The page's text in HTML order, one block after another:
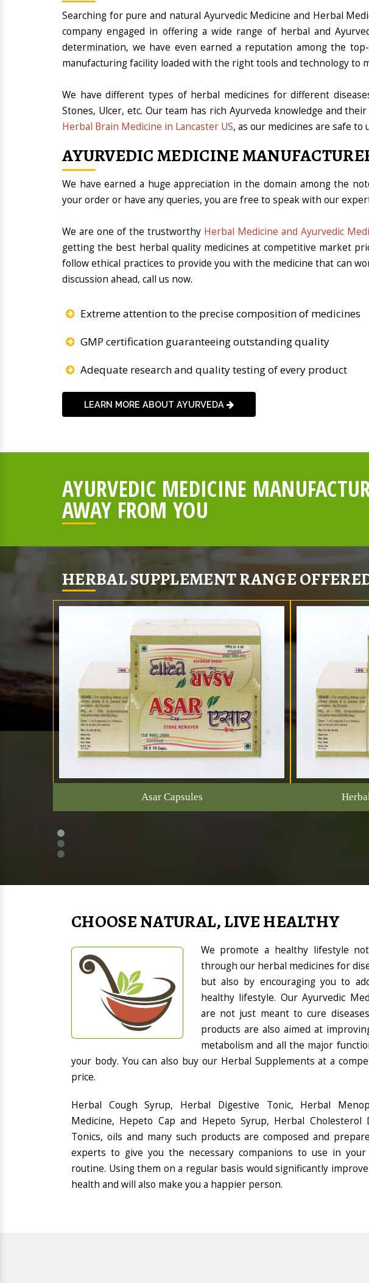
Searching for pure and natural Ayurvedic Medicine and Herbal
company engaged in offering a wide range of herbal and
determination, we have even earned a reputation among the
manufacturing facility loaded with the right tools and technology to
We have different types of herbal medicines for different
Stones, Ulcer, etc. Our team has rich Ayurveda knowledge and
Herbal Brain Medicine in Lancaster US, as our medicines are safe to
AYURVEDIC MEDICINE
We have earned a huge appreciation in the domain among the
your order or have any queries, you are free to speak with our
We are one of the trustworthy Herbal Medicine and Ayurvedic
getting the best herbal quality medicines at competitive market
follow ethical practices to provide you with the medicine that can
discussion ahead, call us now.
Extreme attention to the precise composition of medicines
GMP certification guaranteeing outstanding quality
Adequate research and quality testing of every product
LEARN MORE ABOUT AYURVEDA
AYURVEDIC MEDICINE
AWAY FROM YOU
HERBAL SUPPLEMENT RANGE
Asar Capsules
CHOOSE NATURAL, LIVE HEALTHY
We promote a healthy lifestyle
through our herbal medicines for
but also by encouraging you to
healthy lifestyle. Our Ayurvedic
are not just meant to cure
products are also aimed at
metabolism and all the major
your body. You can also buy our Herbal Supplements at a
price.
Herbal Cough Syrup, Herbal Digestive Tonic, Herbal
Medicine, Hepeto Cap and Hepeto Syrup, Herbal Cholesterol
Tonics, oils and many such products are composed and
experts to give you the necessary companions to use in your
routine. Using them on a regular basis would significantly
health and will also make you a happier person.